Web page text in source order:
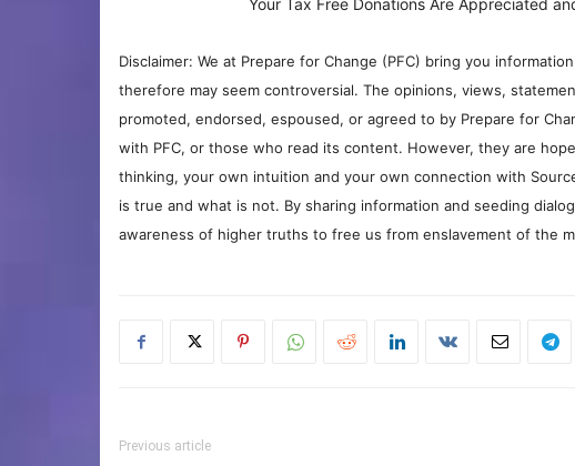
Your Tax Free Donations Are Appreciated
Disclaimer: We at Prepare for Change (PFC) bring you
therefore may seem controversial. The opinions, views,
promoted, endorsed, espoused, or agreed to by Prepare for
with PFC, or those who read its content. However, they are
thinking, your own intuition and your own connection with
is true and what is not. By sharing information and seeding
awareness of higher truths to free us from enslavement of the
Previous article